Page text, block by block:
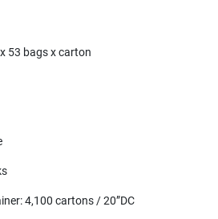
53 bags x carton
4,100 cartons / 20”DC